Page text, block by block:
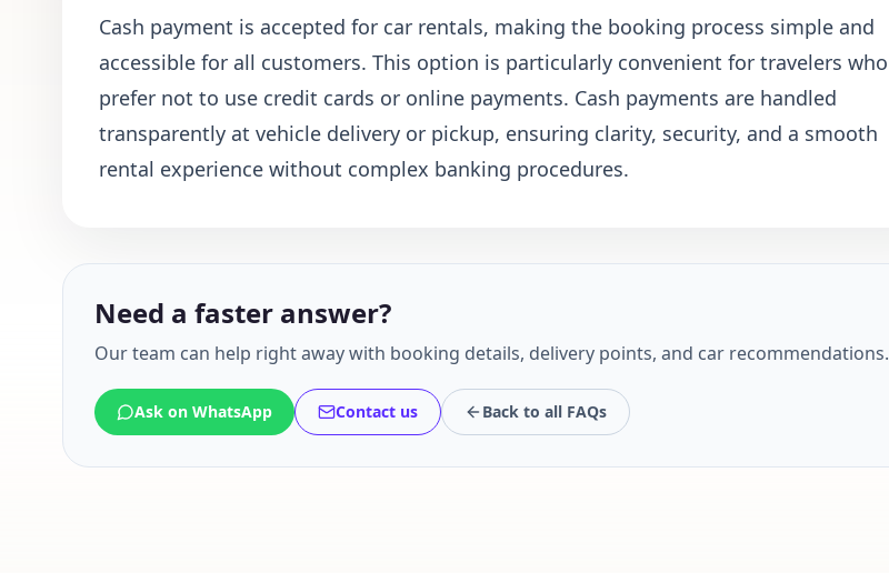
Cash payment is accepted for car rentals, making the booking process simple and
accessible for all customers. This option is particularly convenient for travelers who
prefer not to use credit cards or online payments. Cash payments are handled
transparently at vehicle delivery or pickup, ensuring clarity, security, and a smooth
rental experience without complex banking procedures.
Need a faster answer?
Our team can help right away with booking details, delivery points, and car recommendations.
Ask on WhatsApp Contact us Back to all FAQs